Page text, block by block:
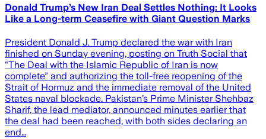
Donald Trump’s New Iran Deal Settles Nothing: It Looks
Like a Long-term Ceasefire with Giant Question Marks
President Donald J. Trump declared the war with Iran
finished on Sunday evening, posting on Truth Social that
“The Deal with the Islamic Republic of Iran is now
complete” and authorizing the toll-free reopening of the
Strait of Hormuz and the immediate removal of the United
States naval blockade. Pakistan’s Prime Minister Shehbaz
Sharif, the lead mediator, announced minutes earlier that
the deal had been reached, with both sides declaring an
end…